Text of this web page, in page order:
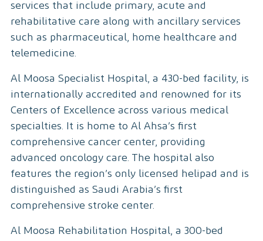
services that include primary, acute and
rehabilitative care along with ancillary services
such as pharmaceutical, home healthcare and
telemedicine.
Al Moosa Specialist Hospital, a 430-bed facility, is
internationally accredited and renowned for its
Centers of Excellence across various medical
specialties. It is home to Al Ahsa’s first
comprehensive cancer center, providing
advanced oncology care. The hospital also
features the region’s only licensed helipad and is
distinguished as Saudi Arabia’s first
comprehensive stroke center.
Al Moosa Rehabilitation Hospital, a 300-bed